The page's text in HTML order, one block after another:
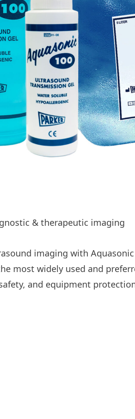
& therapeutic imaging
imaging with
most widely used and
and equipment